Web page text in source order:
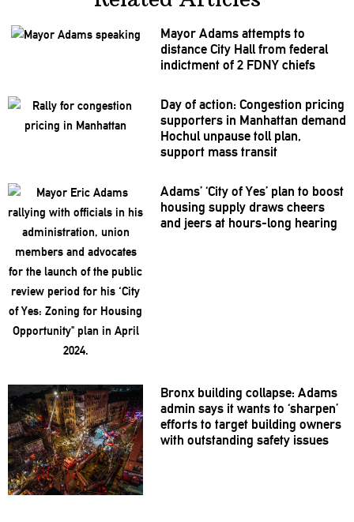
Mayor Adams attempts to
distance City Hall from federal
indictment of 2 FDNY chiefs
Day of action: Congestion pricing
supporters in Manhattan demand
Hochul unpause toll plan,
support mass transit
Adams’ ‘City of Yes’ plan to boost
housing supply draws cheers
and jeers at hours-long hearing
Bronx building collapse: Adams
admin says it wants to ‘sharpen’
efforts to target building owners
with outstanding safety issues